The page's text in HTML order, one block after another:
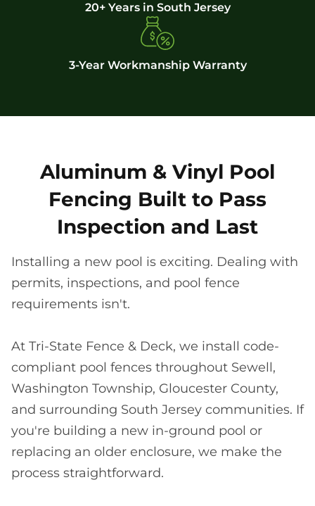
20+ Years in South Jersey
3-Year Workmanship Warranty
Aluminum & Vinyl Pool
Fencing Built to Pass
Inspection and Last
Installing a new pool is exciting. Dealing with
permits, inspections, and pool fence
requirements isn't.
At Tri-State Fence & Deck, we install code-
compliant pool fences throughout Sewell,
Washington Township, Gloucester County,
and surrounding South Jersey communities. If
you're building a new in-ground pool or
replacing an older enclosure, we make the
process straightforward.